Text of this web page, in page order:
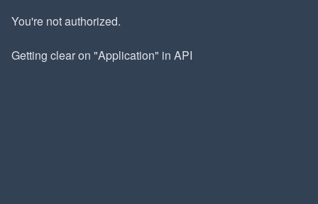
You're not authorized.
Getting clear on "Application" in API